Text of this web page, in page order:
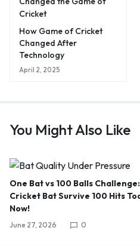
How Game of Cricket
Changed After
Technology
April 2, 2025
You Might Also Like
One Bat vs 100 Balls
Cricket Bat Survive 100 Hits
Now!
June 27, 2026 0